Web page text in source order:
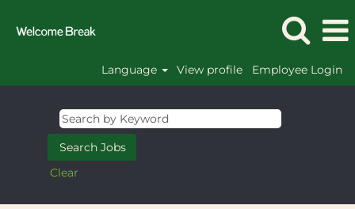
Language View profile Employee Login
Clear